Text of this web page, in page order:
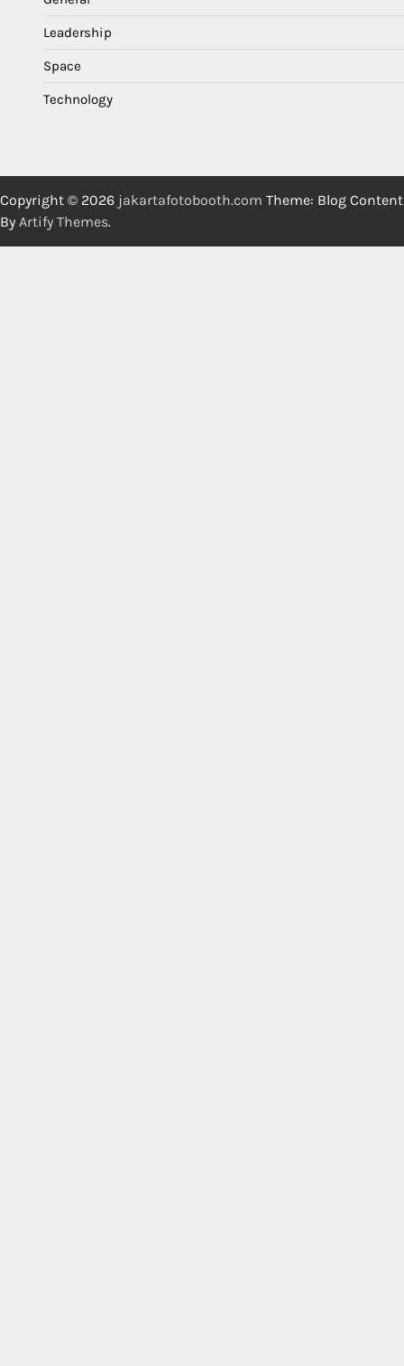
Leadership
Space
Technology
Copyright © 2026 jakartafotobooth.com Theme: Blog Content
By Artify Themes.